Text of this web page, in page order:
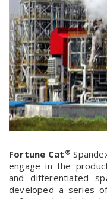
Fortune Cat ®
engage in the
and differentiated
developed a series